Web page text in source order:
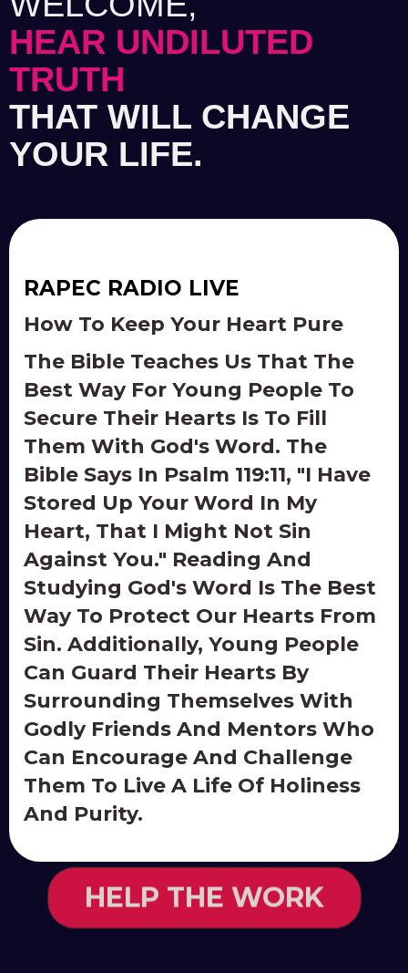
HEAR UNDILUTED
TRUTH
THAT WILL CHANGE
YOUR LIFE.
RAPEC RADIO LIVE
How To Keep Your Heart Pure
The Bible Teaches Us That The
Best Way For Young People To
Secure Their Hearts Is To Fill
Them With God's Word. The
Bible Says In Psalm 119:11, "I Have
Stored Up Your Word In My
Heart, That I Might Not Sin
Against You." Reading And
Studying God's Word Is The Best
Way To Protect Our Hearts From
Sin. Additionally, Young People
Can Guard Their Hearts By
Surrounding Themselves With
Godly Friends And Mentors Who
Can Encourage And Challenge
Them To Live A Life Of Holiness
And Purity.
HELP THE WORK